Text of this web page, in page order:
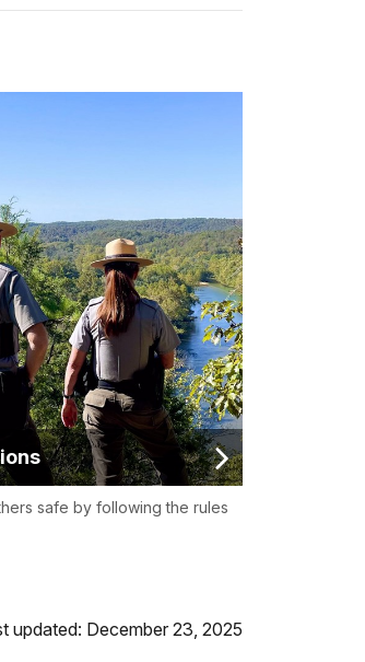
safe by following the rules
updated: December 23, 2025